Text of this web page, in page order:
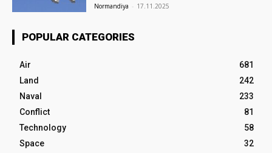
Normandiya - 17.11.2025
POPULAR CATEGORIES
Air
681
Land
242
Naval
233
Conflict
81
Technology
58
Space
32